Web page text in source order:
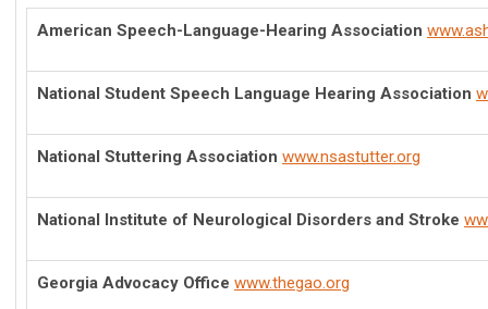
American Speech-Language-Hearing Association
National Student Speech Language Hearing Association
National Stuttering Association www.nsastutter.org
National Institute of Neurological Disorders and Stroke
Georgia Advocacy Office www.thegao.org